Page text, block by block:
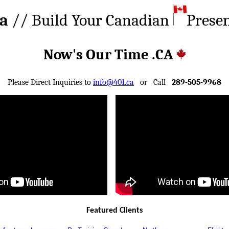
// Build Your Canadian
Now's Our Time .CA
Please Direct Inquiries to info@401.ca or Call 289-505-9968
Featured Clients